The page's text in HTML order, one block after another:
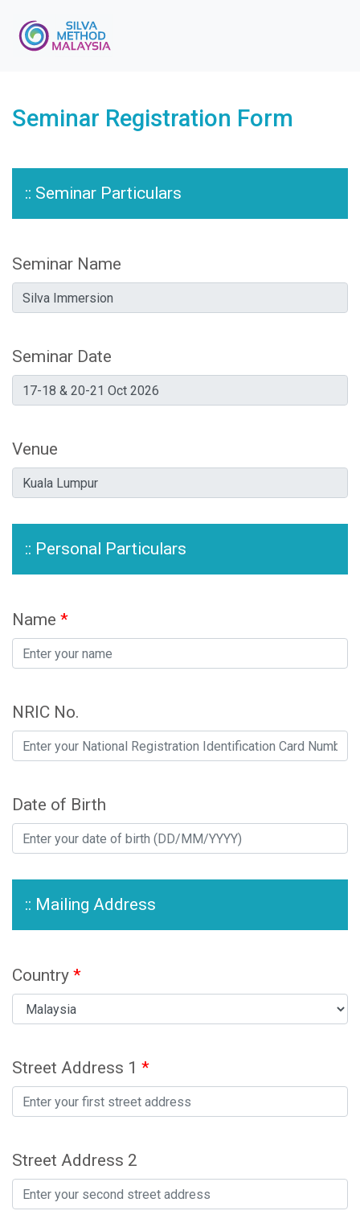
Seminar Registration Form
:: Seminar Particulars
Seminar Name
Seminar Date
Venue
:: Personal Particulars
Name *
NRIC No.
Date of Birth
:: Mailing Address
Country *
Street Address 1 *
Street Address 2